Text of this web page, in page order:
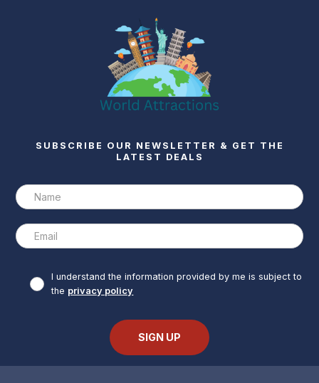
SUBSCRIBE OUR NEWSLETTER & GET THE
LATEST DEALS
I understand the information provided by me is subject to
the privacy policy